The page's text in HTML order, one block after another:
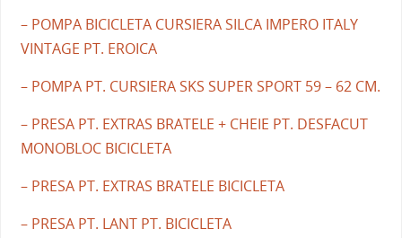
– POMPA BICICLETA CURSIERA SILCA IMPERO ITALY
VINTAGE PT. EROICA
– POMPA PT. CURSIERA SKS SUPER SPORT 59 – 62 CM.
– PRESA PT. EXTRAS BRATELE + CHEIE PT. DESFACUT
MONOBLOC BICICLETA
– PRESA PT. EXTRAS BRATELE BICICLETA
– PRESA PT. LANT PT. BICICLETA